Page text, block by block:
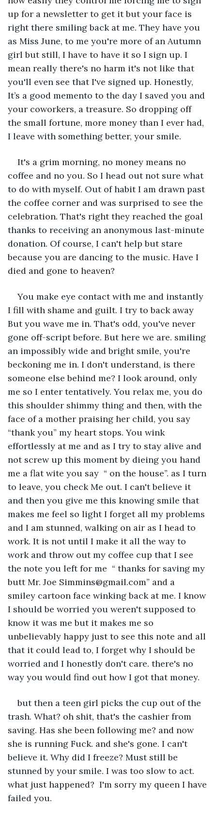
up for a newsletter to get it but your face is
right there smiling back at me. They have you
as Miss June, to me you're more of an Autumn
girl but still, I have to have it so I sign up. I
mean really there's no harm it's not like that
you'll even see that I've signed up. Honestly,
It’s a good memento to the day I saved you and
your coworkers, a treasure. So dropping off
the small fortune, more money than I ever had,
I leave with something better, your smile.
It's a grim morning, no money means no
coffee and no you. So I head out not sure what
to do with myself. Out of habit I am drawn past
the coffee corner and was surprised to see the
celebration. That's right they reached the goal
thanks to receiving an anonymous last-minute
donation. Of course, I can't help but stare
because you are dancing to the music. Have I
died and gone to heaven?
You make eye contact with me and instantly
I fill with shame and guilt. I try to back away
But you wave me in. That's odd, you've never
gone off-script before. But here we are. smiling
an impossibly wide and bright smile, you're
beckoning me in. I don't understand, is there
someone else behind me? I look around, only
me so I enter tentatively. You relax me, you do
this shoulder shimmy thing and then, with the
face of a mother praising her child, you say
“thank you” my heart stops. You wink
effortlessly at me and as I try to stay alive and
not screw up this moment by dieing you hand
me a flat wite you say  “ on the house”. as I turn
to leave, you check Me out. I can't believe it
and then you give me this knowing smile that
makes me feel so light I forget all my problems
and I am stunned, walking on air as I head to
work. It is not until I make it all the way to
work and throw out my coffee cup that I see
the note you left for me  “ thanks for saving my
butt Mr. Joe Simmins@gmail.com” and a
smiley cartoon face winking back at me. I know
I should be worried you weren't supposed to
know it was me but it makes me so
unbelievably happy just to see this note and all
that it could lead to, I forget why I should be
worried and I honestly don't care. there's no
way you would find out how I got that money.
but then a teen girl picks the cup out of the
trash. What? oh shit, that's the cashier from
saving. Has she been following me? and now
she is running Fuck. and she's gone. I can't
believe it. Why did I freeze? Must still be
stunned by your smile. I was too slow to act.
what just happened?  I'm sorry my queen I have
failed you.